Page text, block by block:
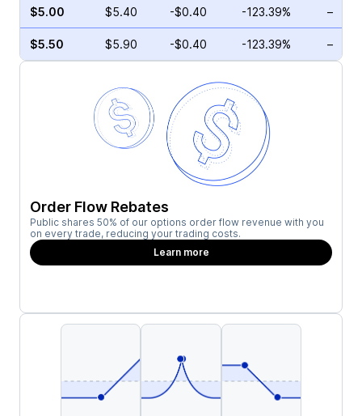
$5.00 $5.40 -$0.40 -123.39% –
$5.50 $5.90 -$0.40 -123.39% –
Order Flow Rebates
Public shares 50% of our options order flow revenue with you
on every trade, reducing your trading costs.
Learn more